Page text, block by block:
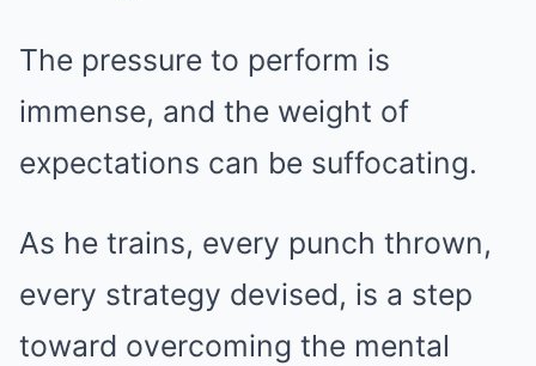
The pressure to perform is
immense, and the weight of
expectations can be suffocating.
As he trains, every punch thrown,
every strategy devised, is a step
toward overcoming the mental